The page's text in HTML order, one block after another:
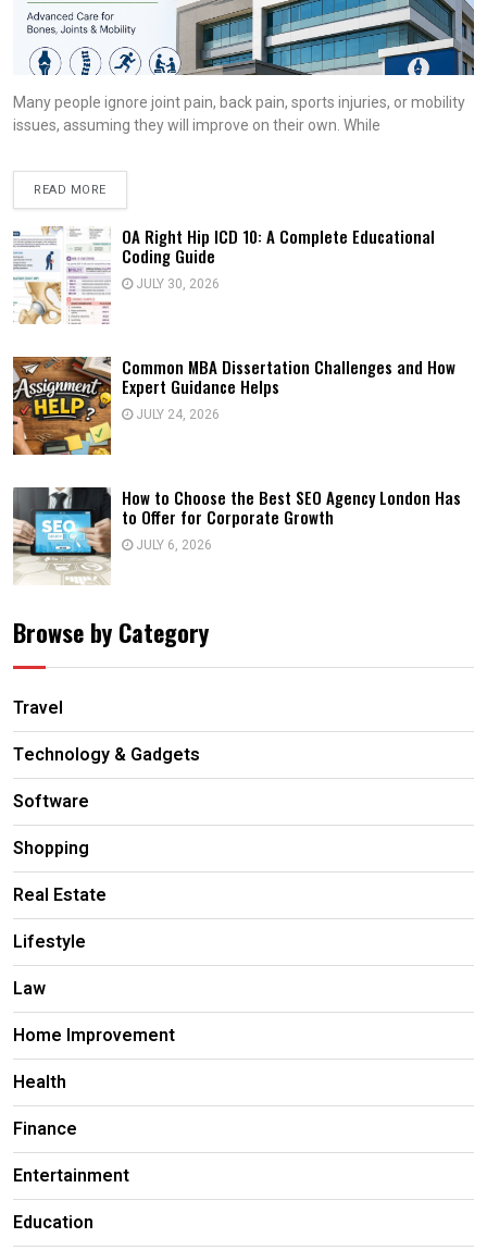
Many people ignore joint pain, back pain, sports injuries, or mobility
issues, assuming they will improve on their own. While
READ MORE
OA Right Hip ICD 10: A Complete Educational
Coding Guide
JULY 30, 2026
Common MBA Dissertation Challenges and How
Expert Guidance Helps
JULY 24, 2026
How to Choose the Best SEO Agency London Has
to Offer for Corporate Growth
JULY 6, 2026
Browse by Category
Travel
Technology & Gadgets
Software
Shopping
Real Estate
Lifestyle
Law
Home Improvement
Health
Finance
Entertainment
Education